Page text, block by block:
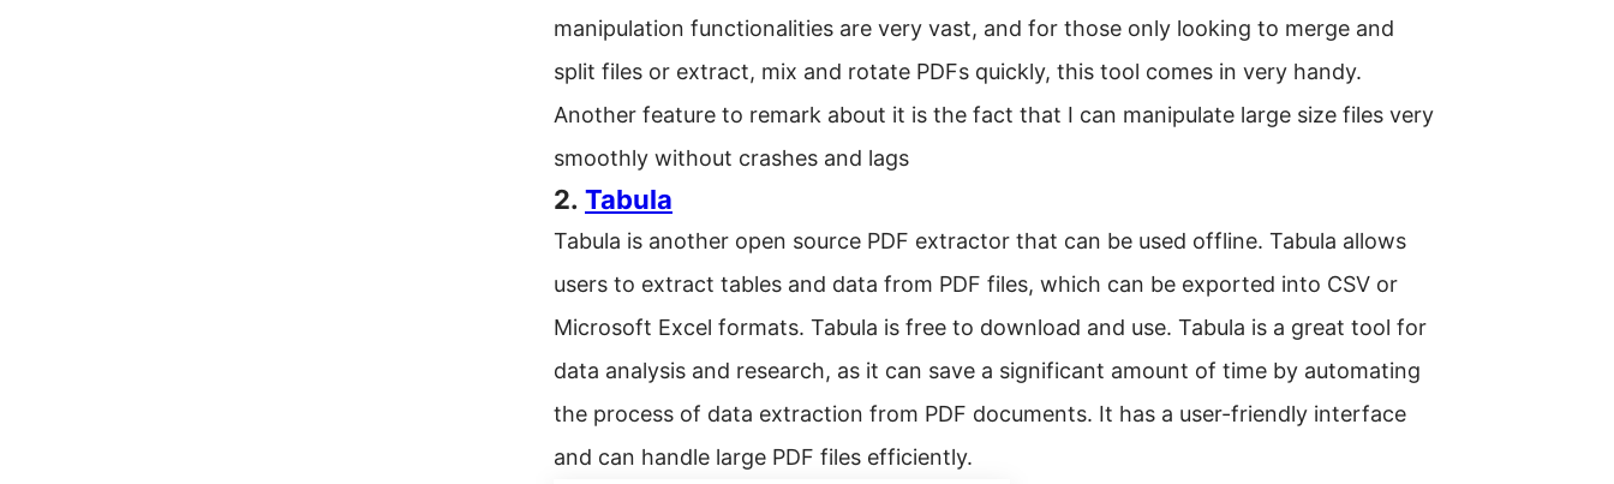
manipulation functionalities are very vast, and for those only looking to merge and
split files or extract, mix and rotate PDFs quickly, this tool comes in very handy.
Another feature to remark about it is the fact that I can manipulate large size files very
smoothly without crashes and lags
2. Tabula
Tabula is another open source PDF extractor that can be used offline. Tabula allows
users to extract tables and data from PDF files, which can be exported into CSV or
Microsoft Excel formats. Tabula is free to download and use. Tabula is a great tool for
data analysis and research, as it can save a significant amount of time by automating
the process of data extraction from PDF documents. It has a user-friendly interface
and can handle large PDF files efficiently.